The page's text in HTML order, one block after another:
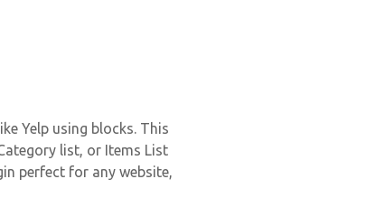
Yelp using blocks. This
list, or Items List
perfect for any website,